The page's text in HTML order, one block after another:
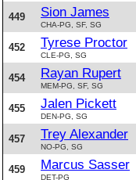
449 Sion James
CHA-PG, SF, SG
452 Tyrese Proctor
CLE-PG, SG
454 Rayan Rupert
MEM-PG, SF, SG
455 Jalen Pickett
DEN-PG, SG
457 Trey Alexander
NO-PG, SG
459 Marcus Sasser
DET-PG